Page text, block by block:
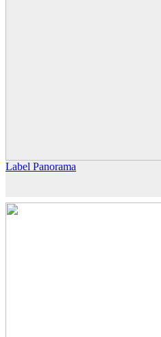
Label Panorama